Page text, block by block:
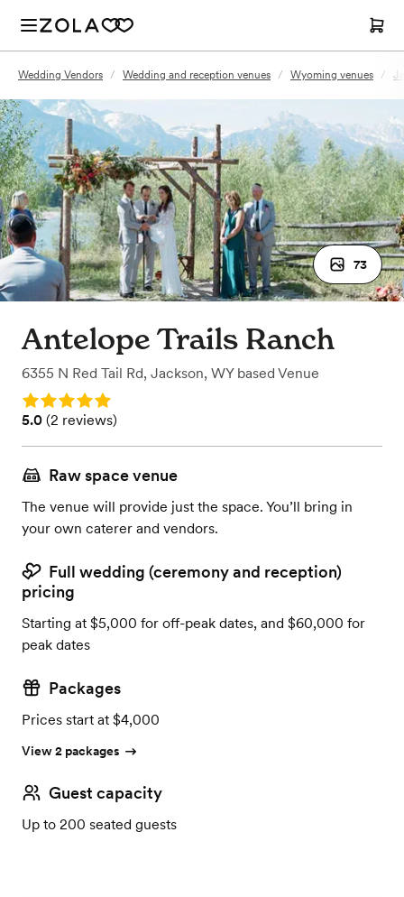
Wedding Vendors / Wedding and reception venues / Wyoming venues /
73
Antelope Trails Ranch
6355 N Red Tail Rd, Jackson, WY based Venue
Rating: 5.0
Rating: 5.0 (2 reviews)
5.0 (2 reviews)
Raw space venue
The venue will provide just the space. You’ll bring in
your own caterer and vendors.
Full wedding (ceremony and reception)
pricing
Starting at $5,000 for off-peak dates, and $60,000 for
peak dates
Packages
Prices start at $4,000
View 2 packages
Guest capacity
Up to 200 seated guests